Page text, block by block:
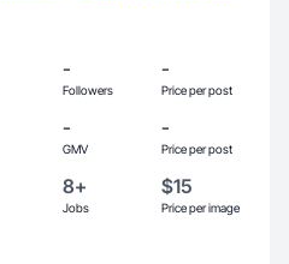
-
Followers
-
Price per post
-
GMV
-
Price per post
8+
Jobs
$15
Price per image